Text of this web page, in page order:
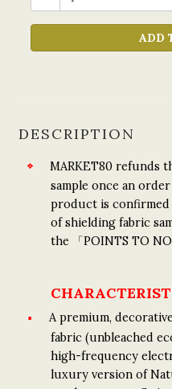
ADD
DESCRIPTION
MARKET80 refunds
sample once an
product is confirmed
of shielding fabric
the 「POINTS TO
A premium,
fabric (unbleached
high-frequency
luxury version of